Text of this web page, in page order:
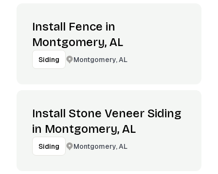
Install Fence in
Montgomery, AL
Siding Montgomery, AL
Install Stone Veneer Siding
in Montgomery, AL
Siding Montgomery, AL